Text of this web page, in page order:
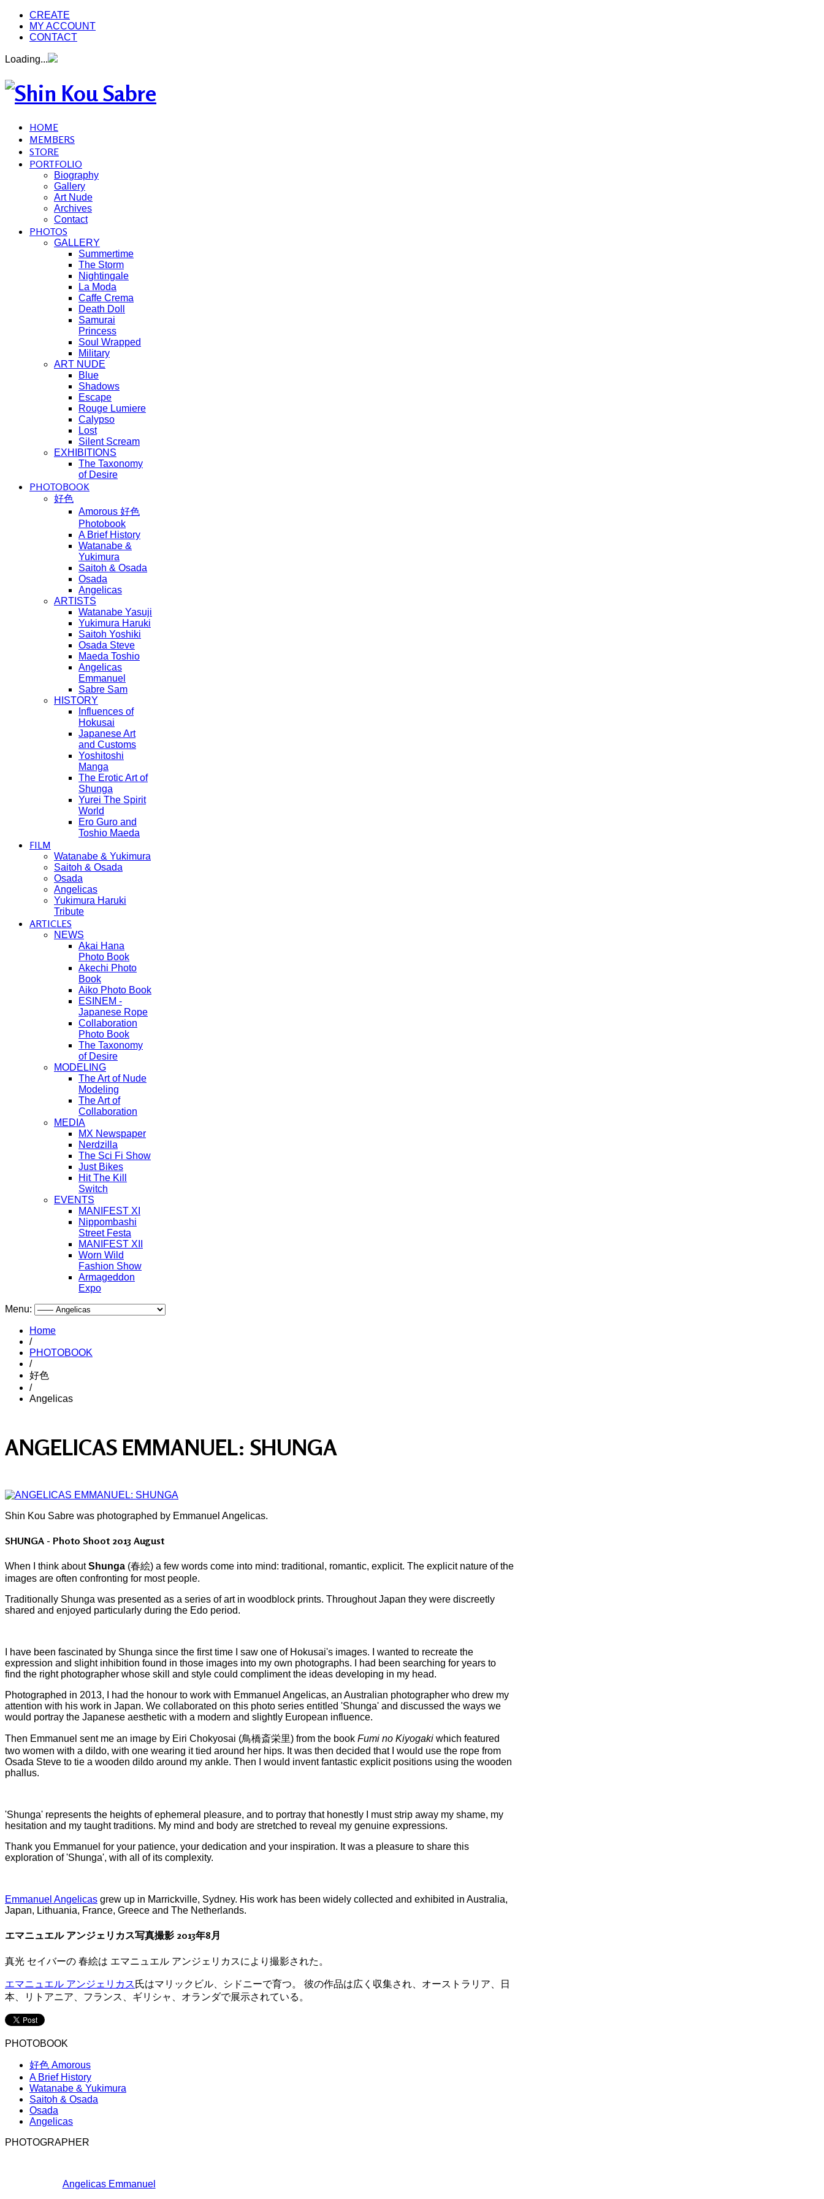
CREATE
MY ACCOUNT
CONTACT
Loading...
HOME
MEMBERS
STORE
PORTFOLIO
Biography
Gallery
Art Nude
Archives
Contact
PHOTOS
GALLERY
Summertime
The Storm
Nightingale
La Moda
Caffe Crema
Death Doll
Samurai
Princess
Soul Wrapped
Military
ART NUDE
Blue
Shadows
Escape
Rouge Lumiere
Calypso
Lost
Silent Scream
EXHIBITIONS
The Taxonomy
of Desire
PHOTOBOOK
好色
Amorous 好色
Photobook
A Brief History
Watanabe &
Yukimura
Saitoh & Osada
Osada
Angelicas
ARTISTS
Watanabe Yasuji
Yukimura Haruki
Saitoh Yoshiki
Osada Steve
Maeda Toshio
Angelicas
Emmanuel
Sabre Sam
HISTORY
Influences of
Hokusai
Japanese Art
and Customs
Yoshitoshi
Manga
The Erotic Art of
Shunga
Yurei The Spirit
World
Ero Guro and
Toshio Maeda
FILM
Watanabe & Yukimura
Saitoh & Osada
Osada
Angelicas
Yukimura Haruki
Tribute
ARTICLES
NEWS
Akai Hana
Photo Book
Akechi Photo
Book
Aiko Photo Book
ESINEM -
Japanese Rope
Collaboration
Photo Book
The Taxonomy
of Desire
MODELING
The Art of Nude
Modeling
The Art of
Collaboration
MEDIA
MX Newspaper
Nerdzilla
The Sci Fi Show
Just Bikes
Hit The Kill
Switch
EVENTS
MANIFEST XI
Nippombashi
Street Festa
MANIFEST XII
Worn Wild
Fashion Show
Armageddon
Expo
Menu:
Home
/
PHOTOBOOK
/
好色
/
Angelicas
ANGELICAS EMMANUEL: SHUNGA
Shin Kou Sabre was photographed by Emmanuel Angelicas.
SHUNGA - Photo Shoot 2013 August
When I think aboutShunga (春絵) a few words come into mind: traditional, romantic, explicit. The explicit nature of the
images are often confronting for most people.
Traditionally Shunga was presented as a series of art in woodblock prints. Throughout Japan they were discreetly
shared and enjoyed particularly during the Edo period.
I have been fascinated by Shunga since the first time I saw one of Hokusai's images. I wanted to recreate the
expression and slight inhibition found in those images into my own photographs. I had been searching for years to
find the right photographer whose skill and style could compliment the ideas developing in my head.
Photographed in 2013, I had the honour to work with Emmanuel Angelicas, an Australian photographer who drew my
attention with his work in Japan. We collaborated on this photo series entitled 'Shunga' and discussed the ways we
would portray the Japanese aesthetic with a modern and slightly European influence.
Then Emmanuel sent me an image by Eiri Chokyosai (鳥橋斎栄里) from the book Fumi no Kiyogaki which featured
two women with a dildo, with one wearing it tied around her hips. It was then decided that I would use the rope from
Osada Steve to tie a wooden dildo around my ankle. Then I would invent fantastic explicit positions using the wooden
phallus.
'Shunga' represents the heights of ephemeral pleasure, and to portray that honestly I must strip away my shame, my
hesitation and my taught traditions. My mind and body are stretched to reveal my genuine expressions.
Thank you Emmanuel for your patience, your dedication and your inspiration. It was a pleasure to share this
exploration of 'Shunga', with all of its complexity.
Emmanuel Angelicas grew up in Marrickville, Sydney. His work has been widely collected and exhibited in Australia,
Japan, Lithuania, France, Greece and The Netherlands.
エマニュエル アンジェリカス写真撮影 2013年8月
真光 セイバーの 春絵は エマニュエル アンジェリカスにより撮影された。
エマニュエル アンジェリカス氏はマリックビル、シドニーで育つ。 彼の作品は広く収集され、オーストラリア、日
本、リトアニア、フランス、ギリシャ、オランダで展示されている。
PHOTOBOOK
好色 Amorous
A Brief History
Watanabe & Yukimura
Saitoh & Osada
Osada
Angelicas
PHOTOGRAPHER
Angelicas Emmanuel